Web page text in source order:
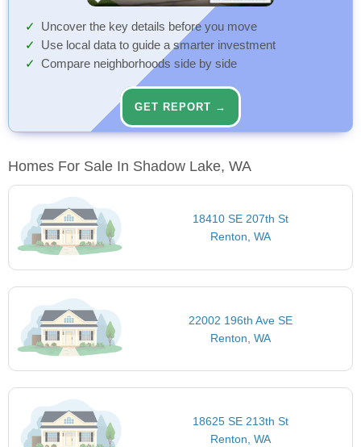
Uncover the key details before you move
Use local data to guide a smarter investment
Compare neighborhoods side by side
GET REPORT →
Homes For Sale In Shadow Lake, WA
18410 SE 207th St
Renton, WA
22002 196th Ave SE
Renton, WA
18625 SE 213th St
Renton, WA